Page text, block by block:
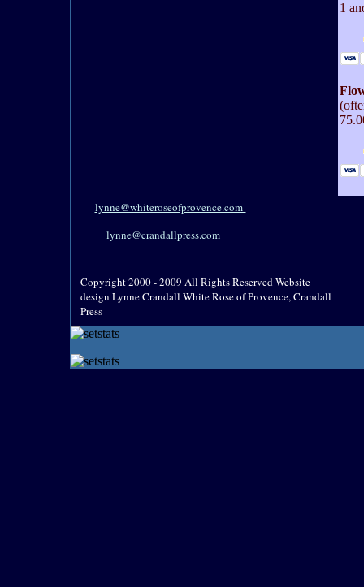
1
lynne@whiteroseofprovence.com
lynne@crandallpress.com
Copyright 2000 - 2009 All Rights Reserved Website
design Lynne Crandall White Rose of Provence, Crandall
Press